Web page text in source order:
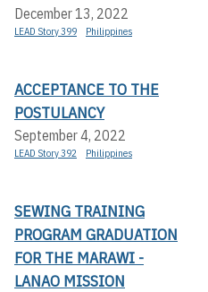
December 13, 2022
LEAD Story 399 Philippines
ACCEPTANCE TO THE
POSTULANCY
September 4, 2022
LEAD Story 392 Philippines
SEWING TRAINING
PROGRAM GRADUATION
FOR THE MARAWI -
LANAO MISSION